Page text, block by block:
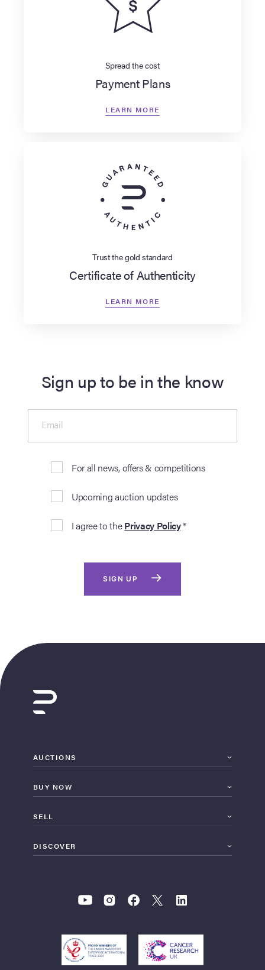
Spread the cost
Payment Plans
LEARN MORE
Trust the gold standard
Certificate of Authenticity
LEARN MORE
Sign up to be in the know
For all news, offers & competitions
Upcoming auction updates
I agree to thePrivacy Policy*
Email
SIGN UP
AUCTIONS
BUY NOW
SELL
DISCOVER